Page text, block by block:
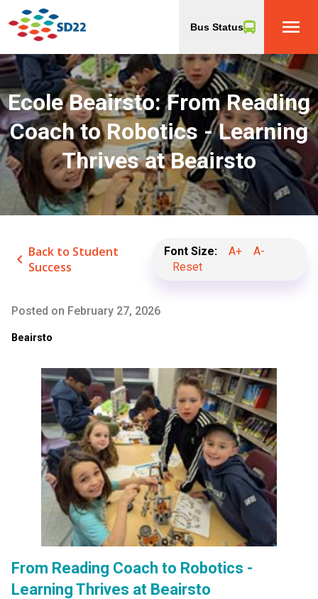
Bus Status menu
Ecole Beairsto: From Reading
Coach to Robotics - Learning
Thrives at Beairsto
keyboard_arrow_left Back to Student
Success
Font Size: A+
A-
Reset
Posted on February 27, 2026
Beairsto
From Reading Coach to Robotics -
Learning Thrives at Beairsto